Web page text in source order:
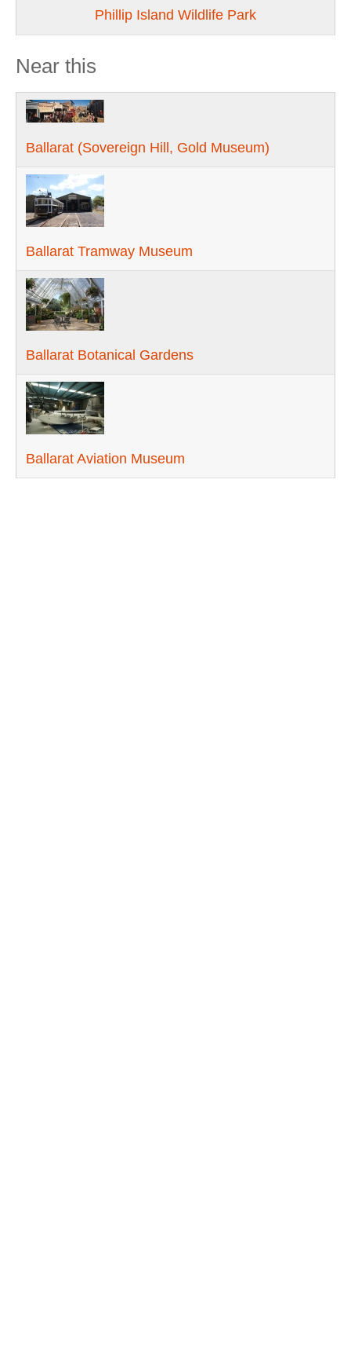
Phillip Island Wildlife Park
Near this
Ballarat (Sovereign Hill, Gold Museum)
Ballarat Tramway Museum
Ballarat Botanical Gardens
Ballarat Aviation Museum